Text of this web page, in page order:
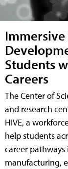
Students
Careers
The Center of
and research
HIVE, a
help students
career pathways
manufacturing,